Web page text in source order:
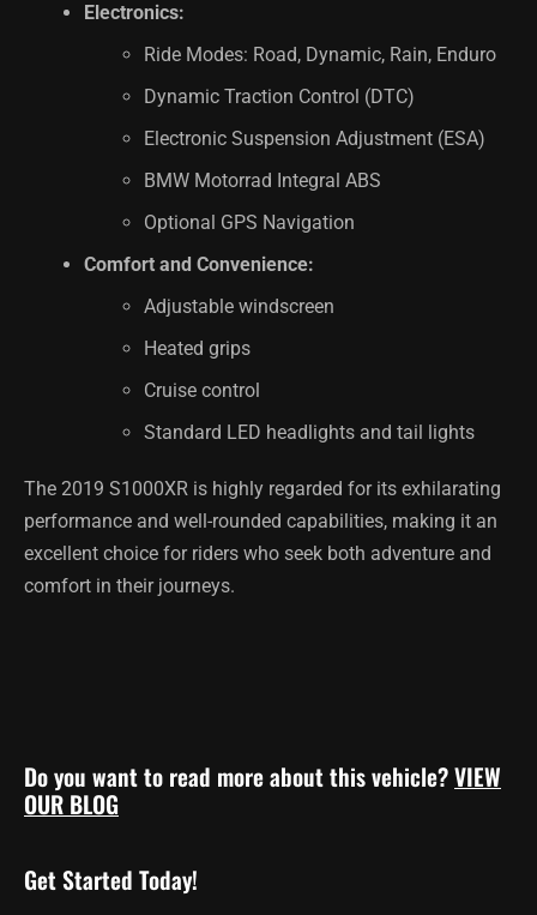
Electronics:
Ride Modes: Road, Dynamic, Rain, Enduro
Dynamic Traction Control (DTC)
Electronic Suspension Adjustment (ESA)
BMW Motorrad Integral ABS
Optional GPS Navigation
Comfort and Convenience:
Adjustable windscreen
Heated grips
Cruise control
Standard LED headlights and tail lights
The 2019 S1000XR is highly regarded for its exhilarating
performance and well-rounded capabilities, making it an
excellent choice for riders who seek both adventure and
comfort in their journeys.
Do you want to read more about this vehicle?VIEW
OUR BLOG
Get Started Today!